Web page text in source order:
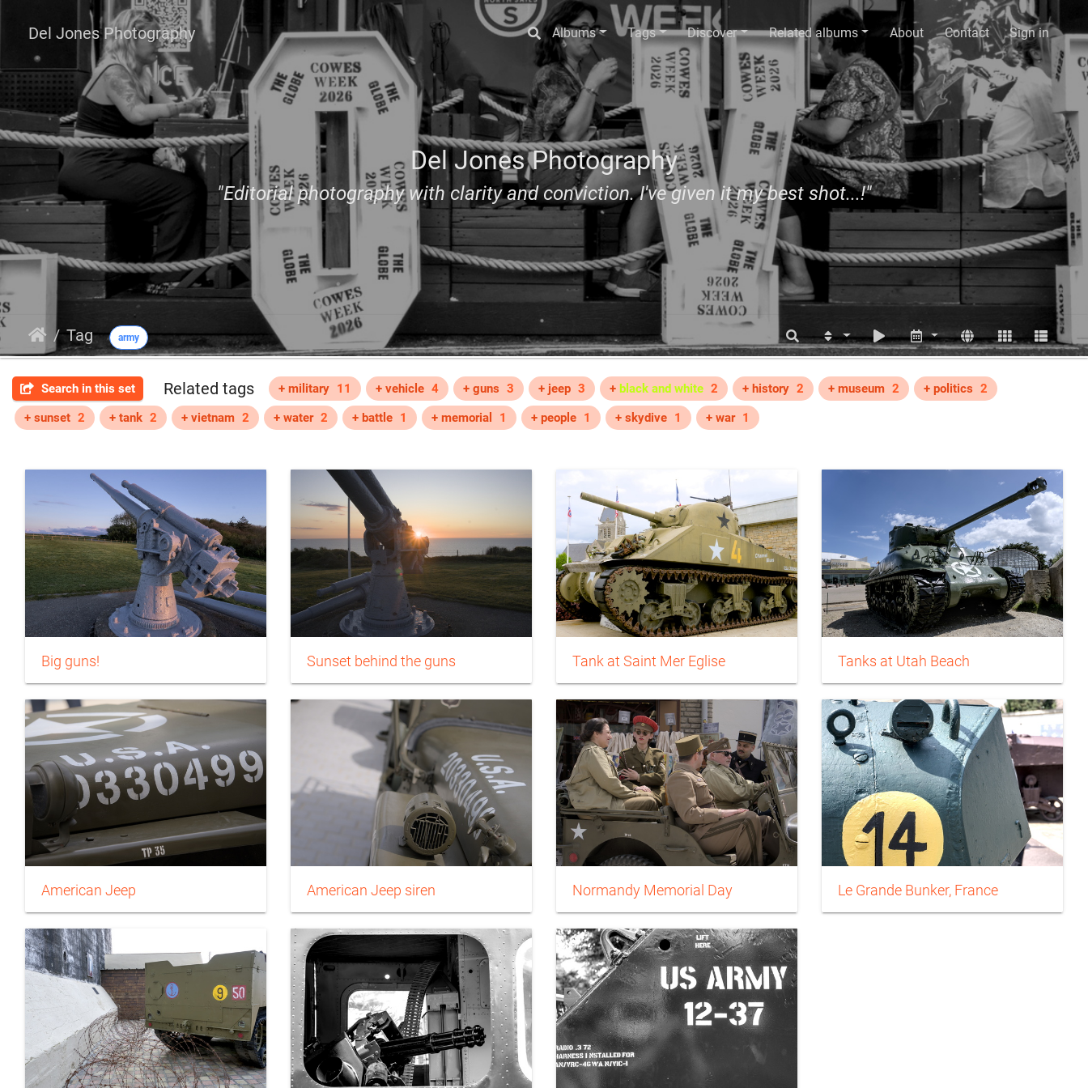
Del Jones Photography Albums Tags Discover Related albums About Contact Sign in
Del Jones Photography
"Editorial photography with clarity and conviction. I've given it my best shot...!"
Tag army
Search in this set Related tags + military 11 + vehicle 4 + guns 3 + jeep 3 + black and white 2 + history 2 + museum 2 + politics 2
+ sunset 2 + tank 2 + vietnam 2 + water 2 + battle 1 + memorial 1 + people 1 + skydive 1 + war 1
Big guns! Sunset behind the guns Tank at Saint Mer Eglise Tanks at Utah Beach
American Jeep American Jeep siren Normandy Memorial Day Le Grande Bunker, France